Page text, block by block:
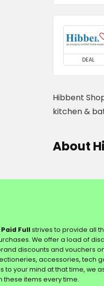
DEAL
Hibbent
kitchen &
About
Fullstrives to provide all
We offer a load of
discounts and vouchers
accessories, tech
to your mind at that time, we
these items every time.